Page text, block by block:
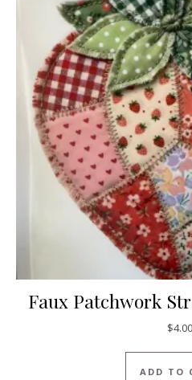
Faux Patchwork
$4.00
ADD TO